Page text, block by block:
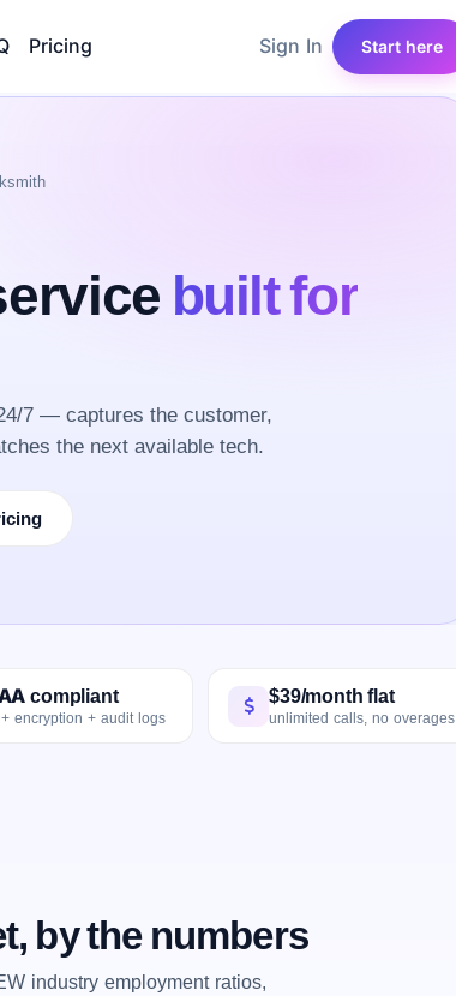
Pricing Sign In Start here
built for
7 — captures the customer,
the next available tech.
compliant
encryption + audit logs
$39/month flat
unlimited calls, no overages
by the numbers
industry employment ratios,